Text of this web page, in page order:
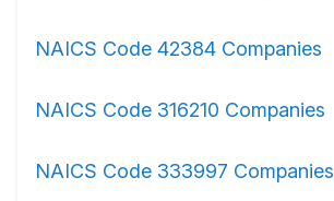
NAICS Code 42384 Companies
NAICS Code 316210 Companies
NAICS Code 333997 Companies